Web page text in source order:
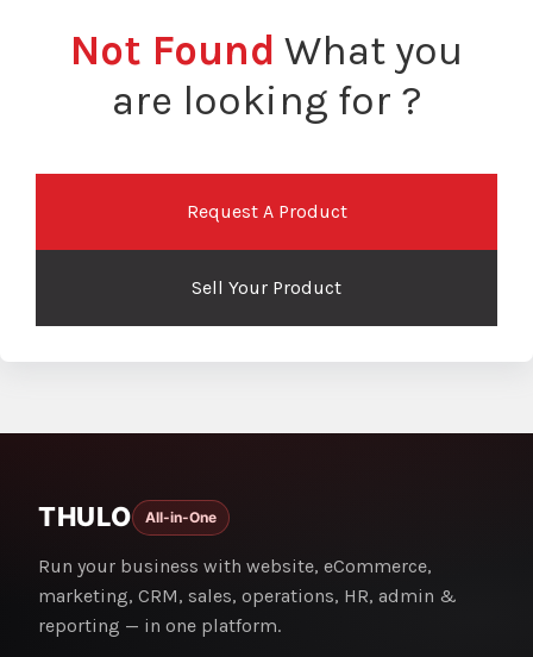
Not Found What you
are looking for ?
Request A Product
Sell Your Product
THULO All-in-One
Run your business with website, eCommerce,
marketing, CRM, sales, operations, HR, admin &
reporting — in one platform.